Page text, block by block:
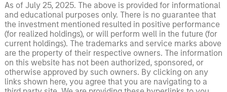
As of July 25, 2025. The above is provided for informational
and educational purposes only. There is no guarantee that
the investment mentioned resulted in positive performance
(for realized holdings), or will perform well in the future (for
current holdings). The trademarks and service marks above
are the property of their respective owners. The information
on this website has not been authorized, sponsored, or
otherwise approved by such owners. By clicking on any
links shown here, you agree that you are navigating to a